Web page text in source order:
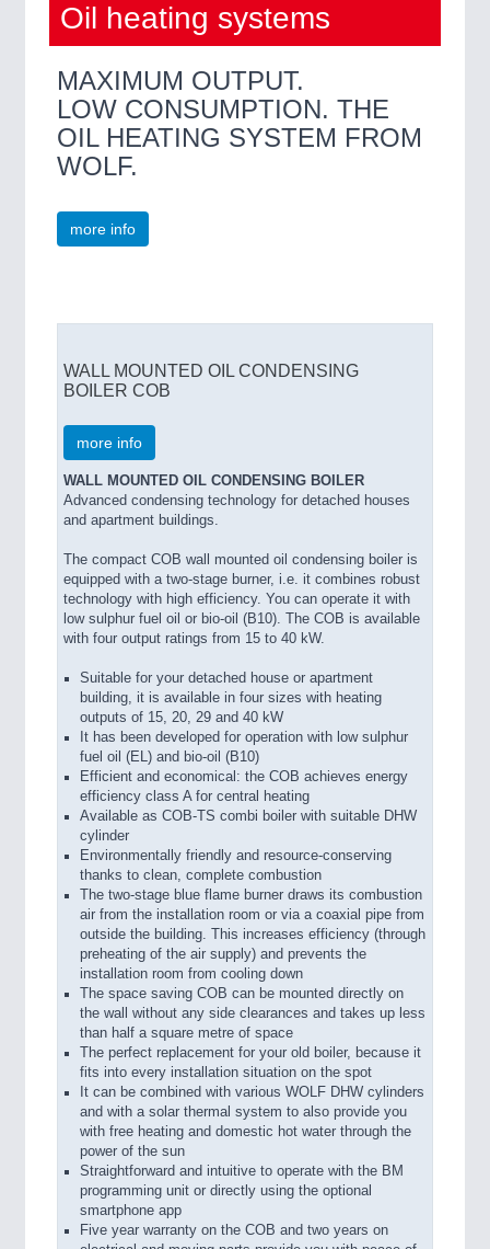
Oil heating systems
MAXIMUM OUTPUT.
LOW CONSUMPTION. THE
OIL HEATING SYSTEM FROM
WOLF.
more info
WALL MOUNTED OIL CONDENSING
BOILER COB
more info
WALL MOUNTED OIL CONDENSING BOILER
Advanced condensing technology for detached houses
and apartment buildings.
The compact COB wall mounted oil condensing boiler is
equipped with a two-stage burner, i.e. it combines robust
technology with high efficiency. You can operate it with
low sulphur fuel oil or bio-oil (B10). The COB is available
with four output ratings from 15 to 40 kW.
Suitable for your detached house or apartment
building, it is available in four sizes with heating
outputs of 15, 20, 29 and 40 kW
It has been developed for operation with low sulphur
fuel oil (EL) and bio-oil (B10)
Efficient and economical: the COB achieves energy
efficiency class A for central heating
Available as COB-TS combi boiler with suitable DHW
cylinder
Environmentally friendly and resource-conserving
thanks to clean, complete combustion
The two-stage blue flame burner draws its combustion
air from the installation room or via a coaxial pipe from
outside the building. This increases efficiency (through
preheating of the air supply) and prevents the
installation room from cooling down
The space saving COB can be mounted directly on
the wall without any side clearances and takes up less
than half a square metre of space
The perfect replacement for your old boiler, because it
fits into every installation situation on the spot
It can be combined with various WOLF DHW cylinders
and with a solar thermal system to also provide you
with free heating and domestic hot water through the
power of the sun
Straightforward and intuitive to operate with the BM
programming unit or directly using the optional
smartphone app
Five year warranty on the COB and two years on